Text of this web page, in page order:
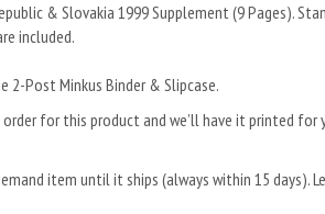
& Slovakia 1999 Supplement (9 Pages).
included.
2-Post Minkus Binder & Slipcase.
order for this product and we’ll have it printed
item until it ships (always within 15 days).